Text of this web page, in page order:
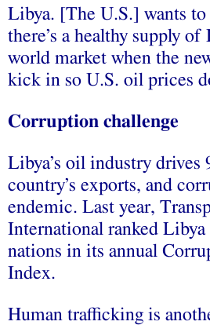
Libya. [The U.S.] wants to
there’s a healthy supply
world market when the
kick in so U.S. oil prices
Corruption challenge
Libya’s oil industry drives
country’s exports, and
endemic. Last year,
International ranked
nations in its annual
Index.
Human trafficking is